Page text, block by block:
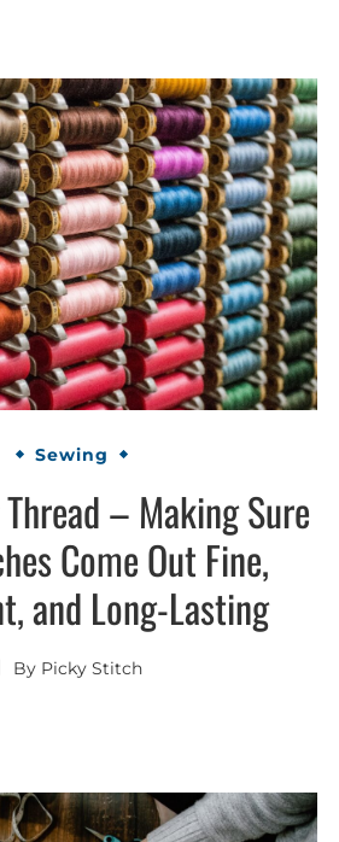
Sewing
– Making Sure
Come Out Fine,
and Long-Lasting
By Picky Stitch